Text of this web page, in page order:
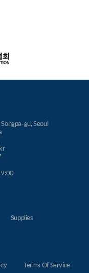
gu, Seoul
Supplies
Terms Of Service